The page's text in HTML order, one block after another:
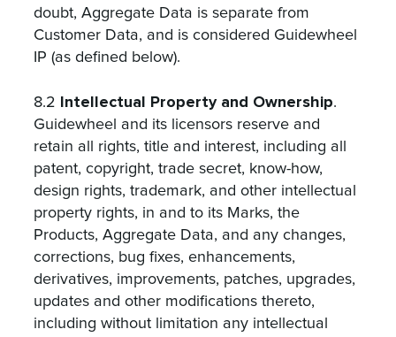
doubt, Aggregate Data is separate from
Customer Data, and is considered Guidewheel
IP (as defined below).
8.2 Intellectual Property and Ownership.
Guidewheel and its licensors reserve and
retain all rights, title and interest, including all
patent, copyright, trade secret, know-how,
design rights, trademark, and other intellectual
property rights, in and to its Marks, the
Products, Aggregate Data, and any changes,
corrections, bug fixes, enhancements,
derivatives, improvements, patches, upgrades,
updates and other modifications thereto,
including without limitation any intellectual